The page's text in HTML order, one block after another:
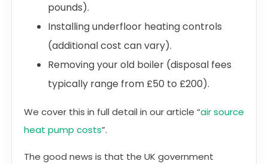
pounds).
Installing underfloor heating controls
(additional cost can vary).
Removing your old boiler (disposal fees
typically range from £50 to £200).
We cover this in full detail in our article “air source
heat pump costs”.
The good news is that the UK government